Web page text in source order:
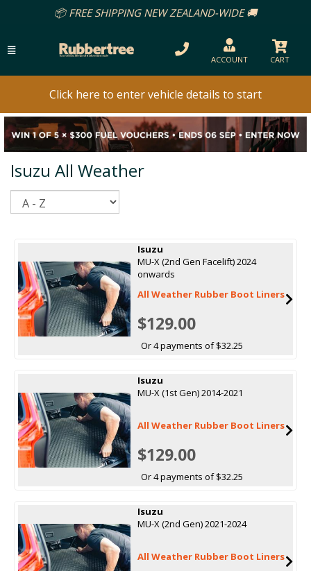
📦 FREE SHIPPING NEW ZEALAND-WIDE 🚚
ACCOUNT CART
Click here to enter vehicle details to start
Isuzu All Weather
Isuzu
MU-X (2nd Gen Facelift) 2024
onwards
All Weather Rubber Boot Liners
$129.00
Or 4 payments of $32.25
Isuzu
MU-X (1st Gen) 2014-2021
All Weather Rubber Boot Liners
$129.00
Or 4 payments of $32.25
Isuzu
MU-X (2nd Gen) 2021-2024
All Weather Rubber Boot Liners